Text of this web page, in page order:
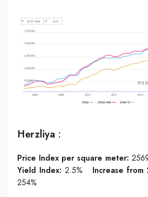
Herzliya :
Price Index per square meter:
Yield Index: 2.5% Increase
254%